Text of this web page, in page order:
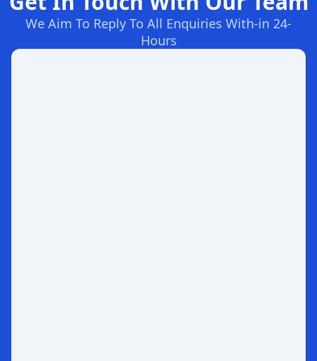
We Aim To Reply To All Enquiries With-in 24-
Hours